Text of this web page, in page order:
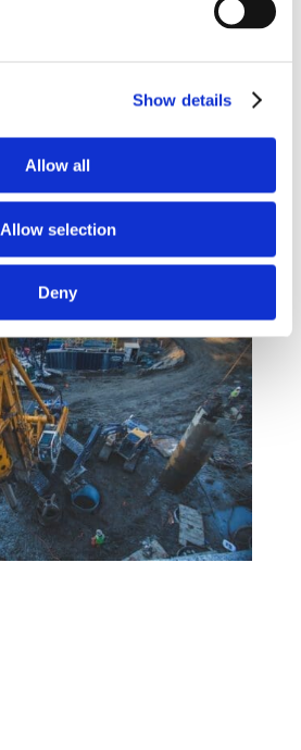
Show details
Allow all
Allow selection
Deny